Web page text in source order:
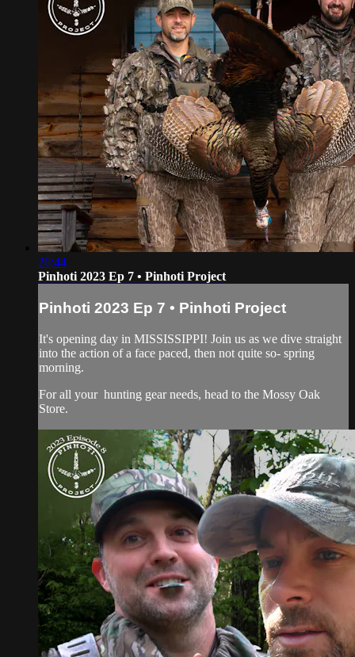
26:44
Pinhoti 2023 Ep 7 • Pinhoti Project
Pinhoti 2023 Ep 7 • Pinhoti Project
It's opening day in MISSISSIPPI! Join us as we dive straight
into the action of a face paced, then not quite so- spring
morning.
For all your hunting gearneeds, head to the Mossy Oak
Store.